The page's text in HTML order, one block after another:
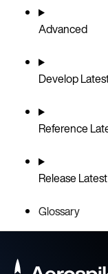
Advanced
Develop
Reference
ReleaseLatest
Glossary